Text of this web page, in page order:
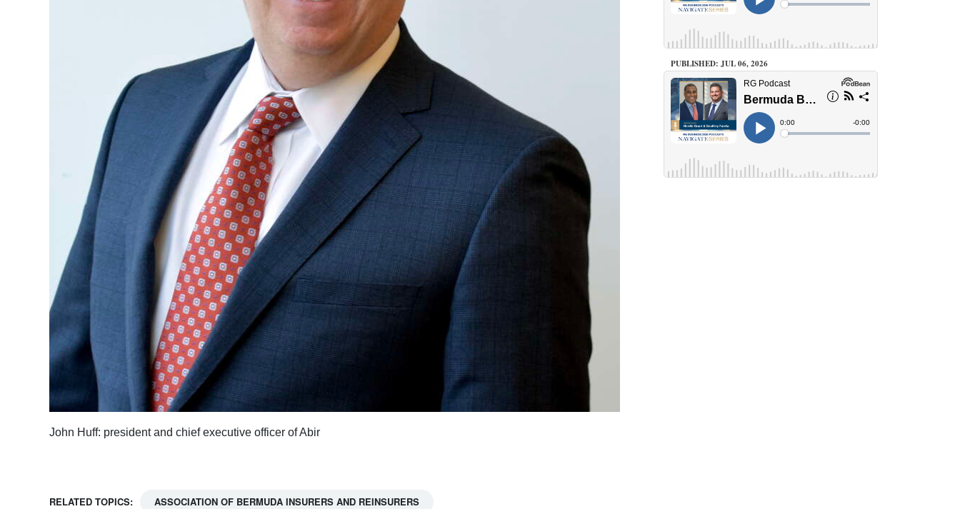
John Huff: president and chief executive officer of Abir
RELATED TOPICS: ASSOCIATION OF BERMUDA INSURERS AND REINSURERS
PUBLISHED: JUL 06, 2026